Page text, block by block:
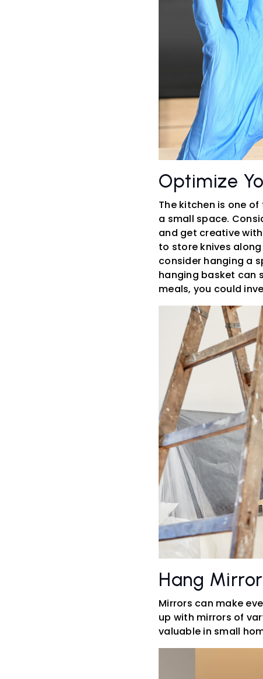
Optimize
The kitchen is one
a small space.
and get creative
to store knives
consider hanging a
hanging basket can
meals, you could
Hang
Mirrors can make
up with mirrors of
valuable in small